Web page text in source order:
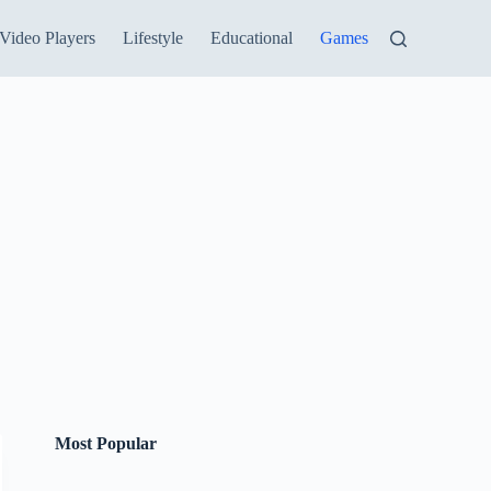
Video Players Lifestyle Educational Games
Most Popular